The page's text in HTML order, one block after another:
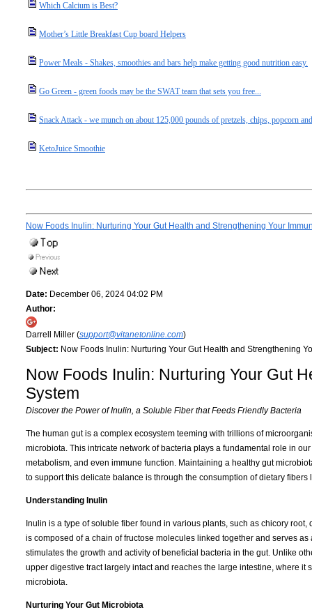
Which Calcium is Best?
Mother’s Little Breakfast Cup board Helpers
Power Meals - Shakes, smoothies and bars help make getting good nutrition easy.
Go Green - green foods may be the SWAT team that sets you free...
Snack Attack - we munch on about 125,000 pounds of pretzels, chips, popcorn
KetoJuice Smoothie
Now Foods Inulin: Nurturing Your Gut Health and Strengthening Your
Date: December 06, 2024 04:02 PM
Author:
Darrell Miller (support@vitanetonline.com)
Subject: Now Foods Inulin: Nurturing Your Gut Health and Strengthening
Now Foods Inulin: Nurturing Your Gut
System
Discover the Power of Inulin, a Soluble Fiber that Feeds Friendly Bacteria
The human gut is a complex ecosystem teeming with trillions of
microbiota. This intricate network of bacteria plays a fundamental role in
metabolism, and even immune function. Maintaining a healthy gut
to support this delicate balance is through the consumption of dietary fibers
Understanding Inulin
Inulin is a type of soluble fiber found in various plants, such as chicory
is composed of a chain of fructose molecules linked together and serves
stimulates the growth and activity of beneficial bacteria in the gut. Unlike
upper digestive tract largely intact and reaches the large intestine, where it
microbiota.
Nurturing Your Gut Microbiota